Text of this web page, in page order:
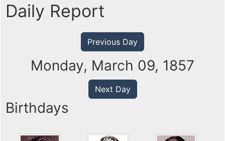
Daily Report
Previous Day
Monday, March 09, 1857
Next Day
Birthdays